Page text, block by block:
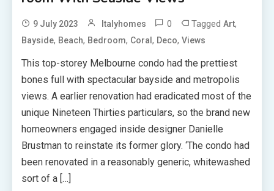
9 July 2023 Italyhomes 0 TaggedArt,
Bayside, Beach, Bedroom, Coral, Deco,Views
This top-storey Melbourne condo had the prettiest
bones full with spectacular bayside and metropolis
views. A earlier renovation had eradicated most of the
unique Nineteen Thirties particulars, so the brand new
homeowners engaged inside designer Danielle
Brustman to reinstate its former glory. ‘The condo had
been renovated in a reasonably generic, whitewashed
sort of a […]